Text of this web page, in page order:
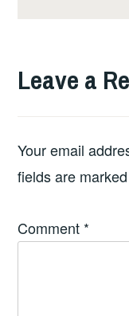
Leave a
Your email
fields are marked
Comment *